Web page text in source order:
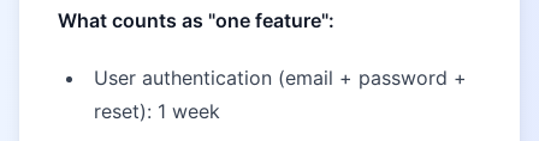
What counts as "one feature":
User authentication (email + password +
reset): 1 week